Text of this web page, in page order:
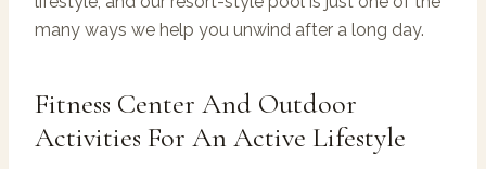
many ways we help you unwind after a long day.
Fitness Center And Outdoor
Activities For An Active Lifestyle